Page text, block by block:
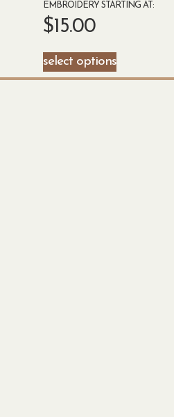
EMBROIDERY STARTING AT:
$15.00
select options